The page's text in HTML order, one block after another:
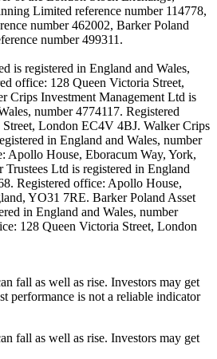
Limited reference number 114778,
number 462002, Barker Poland
number 499311.
is registered in England and Wales,
office: 128 Queen Victoria Street,
Crips Investment Management Ltd is
number 4774117. Registered
London EC4V 4BJ. Walker Crips
in England and Wales, number
Apollo House, Eboracum Way, York,
Ltd is registered in England
Registered office: Apollo House,
YO31 7RE. Barker Poland Asset
in England and Wales, number
128 Queen Victoria Street, London
fall as well as rise. Investors may get
performance is not a reliable indicator
fall as well as rise. Investors may get